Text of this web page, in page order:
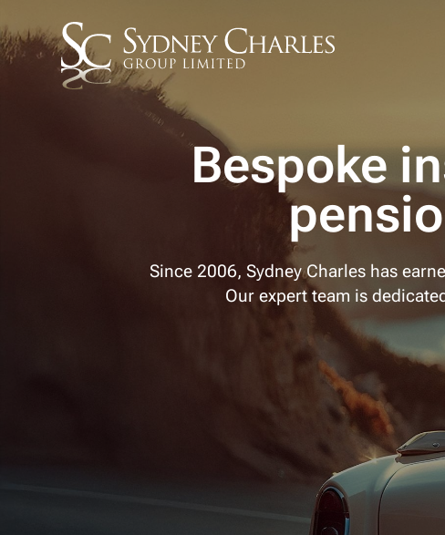
Bespoke
Since 2006, Sydney Charles has
Our expert team is